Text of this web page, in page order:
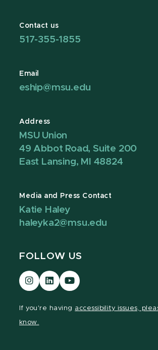
Contact us
517-355-1855
Email
eship@msu.edu
Address
MSU Union
49 Abbot Road, Suite 200
East Lansing, MI 48824
Media and Press Contact
Katie Haley
haleyka2@msu.edu
FOLLOW US
Visit
our
Visit
our
Visit
our
If you're having accessibility issues,
know.